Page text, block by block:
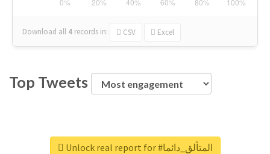
Download all 4 records in: CSV Excel
Top Tweets
Unlock real report for #المتألق_دائما